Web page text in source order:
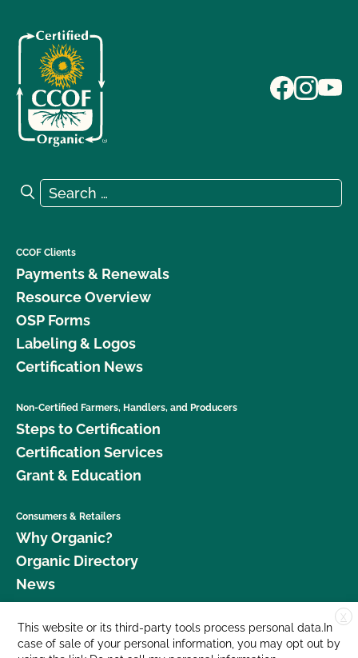
Search for:
Search
CCOF Clients
Payments & Renewals
Resource Overview
OSP Forms
Labeling & Logos
Certification News
Non-Certified Farmers, Handlers, and Producers
Steps to Certification
Certification Services
Grant & Education
Consumers & Retailers
Why Organic?
Organic Directory
News
Donate
Careers
X
This website or its third-party tools process personal data.In
case of sale of your personal information, you may opt out by